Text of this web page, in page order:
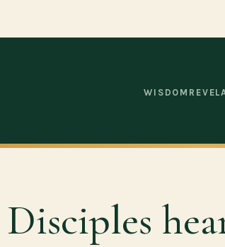
WISDOM